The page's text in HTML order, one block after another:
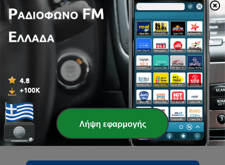
08 Αύγ 2026
What Happens When Disagreements Arise
During Surrogacy?
In this episode of The Pat Kenny Show, host Pat Kenny interviews Dr. Mary McCaffrey, a consultant obstetrician and gynecologist, regarding the complex legal and ethical dilemmas surrounding surrogacy. The discussion centers on an evolving legal battle in Alaska where intended parents are seeking to terminate a pregnancy following a diagnosis of hypoplastic left heart syndrome, while the surrogate mother has chosen to continue the pregnancy. The conversation explores the medical realities of fetal heart defects, the lack of regulation in international surrogacy markets, and the current state of Irish legislation regarding assisted reproduction. Dr. McCaffrey provides insights into the importance of pre-genetic embryo screening, the necessity of intensive counseling for all parties involved, and the distinction between commercial and altruistic surrogacy models.
16235 Sarah Madden Reports On Temple Bar At 35
This episode explores the 35-year evolution of Dublin's Temple Bar district, examining whether the area has successfully transitioned from an industrial dockland into a vibrant cultural quarter or if it has succumbed to becoming a mere tourist trap. Through interviews with historians, local business owners, and long-term residents, the report investigates the tension between the area's historical roots—including its origins as a reclaimed embankment for Sir William Temple—and its modern identity defined by expensive pubs and short-term rentals. The narrative covers the significant government intervention via the 1991 Temple Bar Area Renewal and Development Act, which aimed to prevent the area from becoming a major transport hub. While critics point to issues like rising crime perceptions, the influx of fast food, and the loss of neighbors to short-term accommodations, others highlight the massive economic return on investment and the thriving ecosystem of independent galleries, theaters, and cultural institutions that continue to define the district's character.
08 Αύγ 2026
16234 - Gareth Mullins with Summer Desserts
In this episode of The Pat Kenny Show, executive chef Gareth Mullins shares culinary techniques and recipes focused on summer flavors. The discussion begins with a detailed guide to making an Eton mess featuring Wexford strawberry compote, toasted almonds, and homemade meringue. The segment also covers the art of baking perfect muffins, emphasizing the importance of not overmixing to avoid gluten development in banana, raspberry, and white chocolate varieties. Additionally, the conversation explores practical kitchen tips, such as whether to wash delicate berries and the use of bottled egg whites for meringues. The episode concludes with a recipe for a refreshing strawberry lemonade infused with star anise and vanilla, offering ideas for utilizing seasonal fruit.
08 Αύγ 2026
Λήψη εφαρμογής